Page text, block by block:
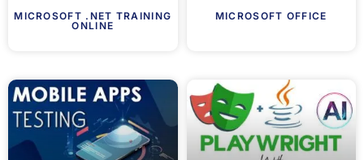
MICROSOFT .NET TRAINING
ONLINE
MICROSOFT OFFICE